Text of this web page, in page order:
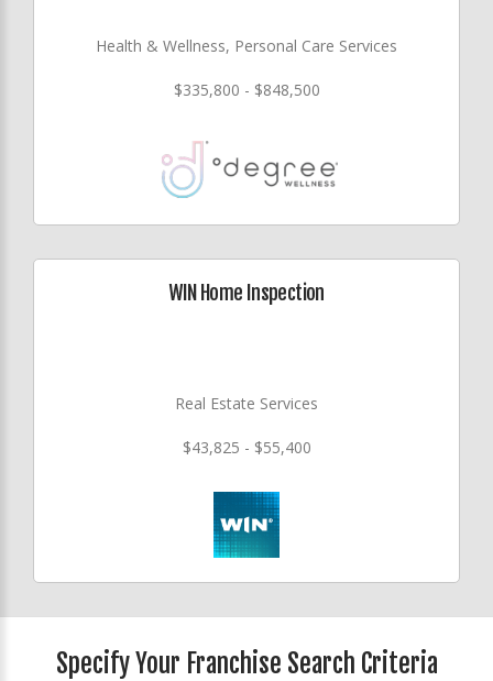
Health & Wellness, Personal Care Services
$335,800 - $848,500
WIN Home Inspection
Real Estate Services
$43,825 - $55,400
Specify Your Franchise Search Criteria